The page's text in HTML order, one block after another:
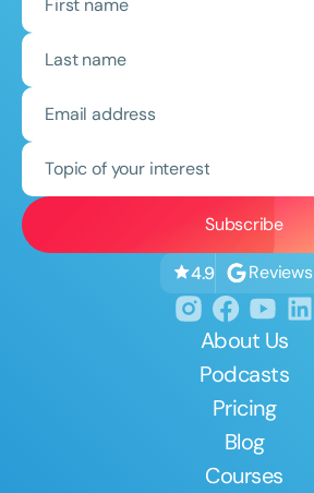
Topic of your interest
4.9 Reviews
About Us
Podcasts
Pricing
Blog
Courses